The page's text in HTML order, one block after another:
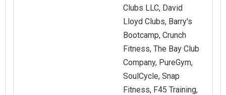
Clubs LLC, David
Lloyd Clubs, Barry's
Bootcamp, Crunch
Fitness, The Bay Club
Company, PureGym,
SoulCycle, Snap
Fitness, F45 Training,